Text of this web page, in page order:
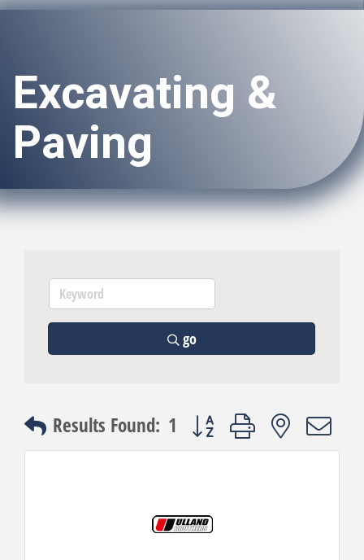
Excavating &
Paving
go
Results Found: 1 Button group with nested